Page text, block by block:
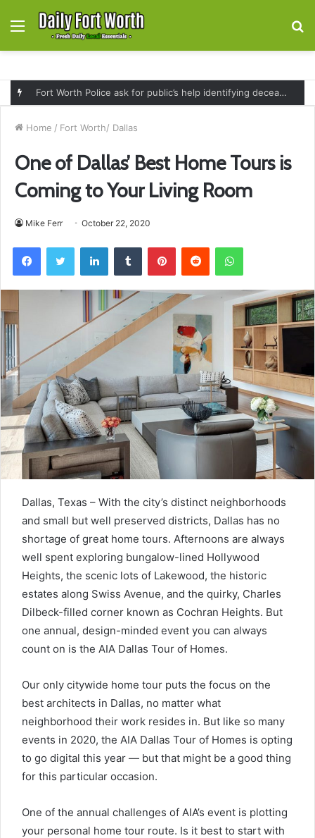
Menu
Fort Worth Police ask for public’s help identifying deceased man found near railroad tracks on East Lancaster Avenue
Home / Fort Worth/ Dallas
One of Dallas’ Best Home Tours is
Coming to Your Living Room
Mike Ferr October 22, 2020
FacebookTwitter LinkedInTumblr PinterestReddit WhatsApp
Dallas, Texas – With the city’s distinct neighborhoods
and small but well preserved districts, Dallas has no
shortage of great home tours. Afternoons are always
well spent exploring bungalow-lined Hollywood
Heights, the scenic lots of Lakewood, the historic
estates along Swiss Avenue, and the quirky, Charles
Dilbeck-filled corner known as Cochran Heights. But
one annual, design-minded event you can always
count on is the AIA Dallas Tour of Homes.
Our only citywide home tour puts the focus on the
best architects in Dallas, no matter what
neighborhood their work resides in. But like so many
events in 2020, the AIA Dallas Tour of Homes is opting
to go digital this year — but that might be a good thing
for this particular occasion.
One of the annual challenges of AIA’s event is plotting
your personal home tour route. Is it best to start with